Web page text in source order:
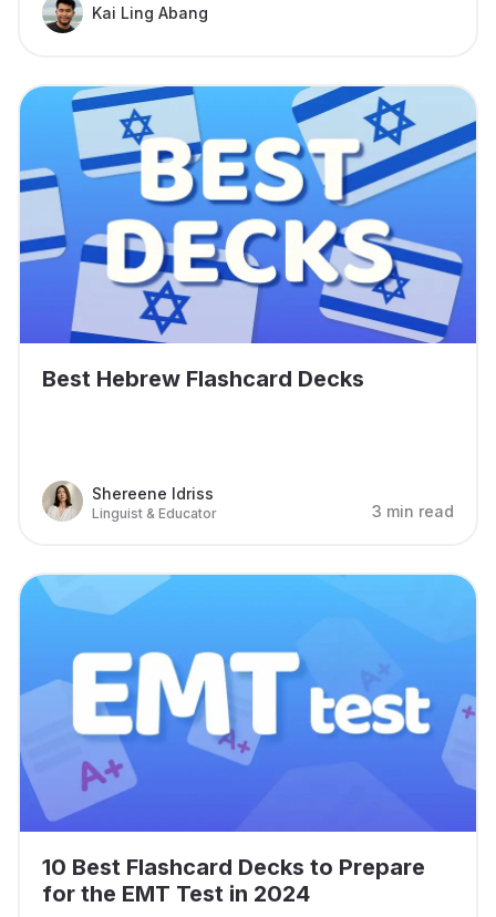
Kai Ling Abang
Best Hebrew Flashcard Decks
Shereene Idriss
Linguist & Educator 3 min read
10 Best Flashcard Decks to Prepare
for the EMT Test in 2024